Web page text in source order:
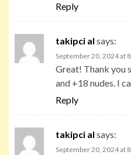
Reply
takipci al says:
September 20, 2024 at
Great! Thank you
and +18 nudes. I
Reply
takipci al says:
September 20, 2024 at